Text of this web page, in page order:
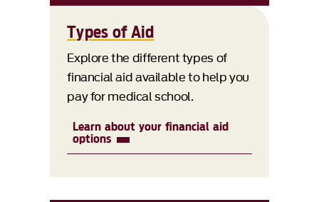
Types of Aid
Explore the different types of
financial aid available to help you
pay for medical school.
Learn about your financial aid
options